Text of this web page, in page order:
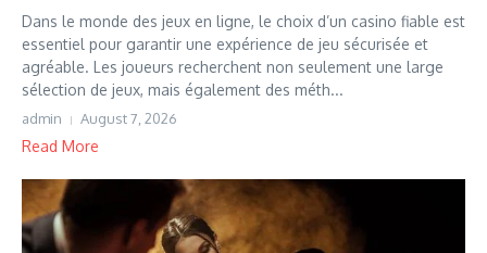
Dans le monde des jeux en ligne, le choix d’un casino fiable est
essentiel pour garantir une expérience de jeu sécurisée et
agréable. Les joueurs recherchent non seulement une large
sélection de jeux, mais également des méth...
admin August 7, 2026
Read More